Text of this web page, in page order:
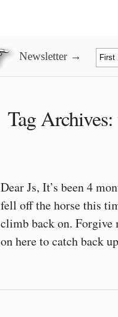
Newsletter →
Tag Archives:
Dear Js, It’s been 4
fell off the horse this
climb back on. Forgive
on here to catch back